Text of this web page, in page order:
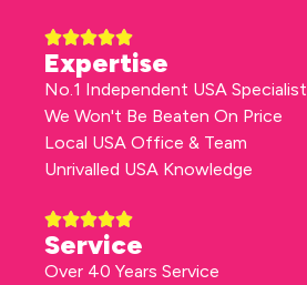
Expertise
No.1 Independent USA Specialist
We Won't Be Beaten On Price
Local USA Office & Team
Unrivalled USA Knowledge
Service
Over 40 Years Service